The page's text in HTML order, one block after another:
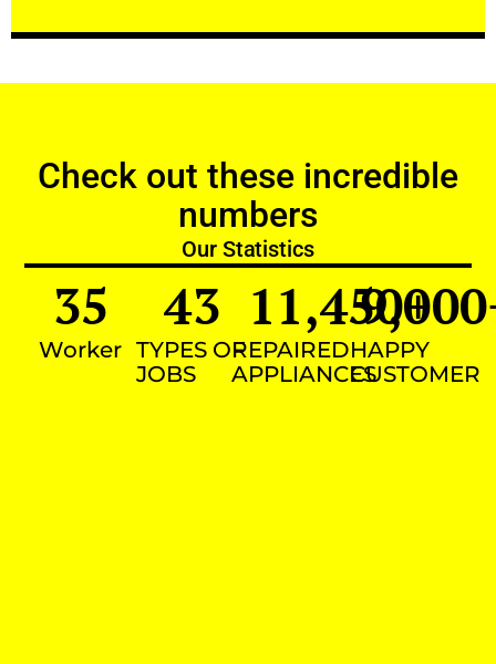
Check out these incredible
numbers
Our Statistics
Worker
35
TYPES OF
JOBS
43
REPAIRED
APPLIANCES
11,450+
HAPPY
CUSTOMER
9,000